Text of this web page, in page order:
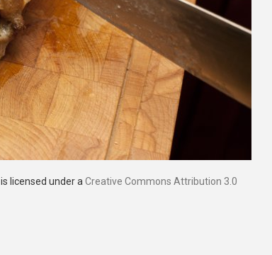
is licensed under a Creative Commons Attribution 3.0